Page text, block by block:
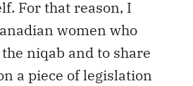
For that reason, I
women who
niqab and to share
a piece of legislation